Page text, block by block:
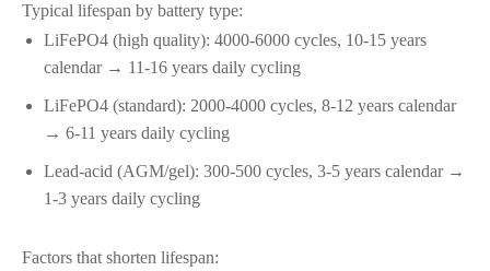
Typical lifespan by battery type:
LiFePO4 (high quality): 4000-6000 cycles, 10-15 years
calendar → 11-16 years daily cycling
LiFePO4 (standard): 2000-4000 cycles, 8-12 years calendar
→ 6-11 years daily cycling
Lead-acid (AGM/gel): 300-500 cycles, 3-5 years calendar →
1-3 years daily cycling
Factors that shorten lifespan: